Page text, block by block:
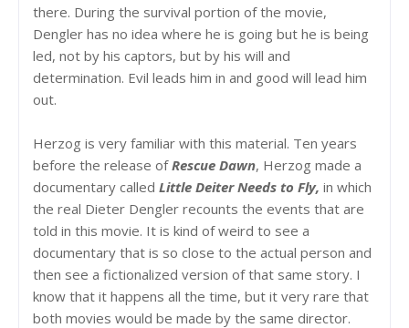
there. During the survival portion of the movie,
Dengler has no idea where he is going but he is being
led, not by his captors, but by his will and
determination. Evil leads him in and good will lead him
out.
Herzog is very familiar with this material. Ten years
before the release ofRescue Dawn, Herzog made a
documentary called Little Deiter Needs to Fly, in which
the real Dieter Dengler recounts the events that are
told in this movie. It is kind of weird to see a
documentary that is so close to the actual person and
then see a fictionalized version of that same story. I
know that it happens all the time, but it very rare that
both movies would be made by the same director.